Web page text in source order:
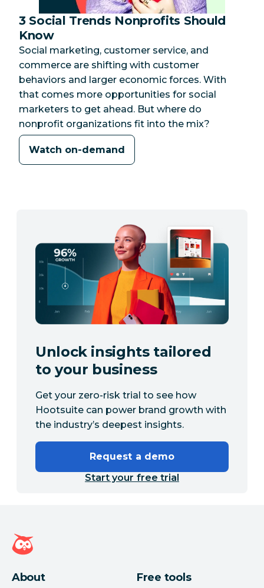
Category:
3 Social Trends Nonprofits Should
Know
Social marketing, customer service, and
commerce are shifting with customer
behaviors and larger economic forces. With
that comes more opportunities for social
marketers to get ahead. But where do
nonprofit organizations fit into the mix?
Watch on-demand
Unlock insights tailored
to your business
Get your zero-risk trial to see how
Hootsuite can power brand growth with
the industry’s deepest insights.
Request a demo
Start your free trial
Hootsuite homepage
About Free tools